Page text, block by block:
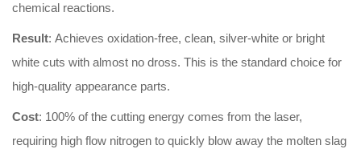
chemical reactions.
Result: Achieves oxidation-free, clean, silver-white or bright
white cuts with almost no dross. This is the standard choice for
high-quality appearance parts.
Cost: 100% of the cutting energy comes from the laser,
requiring high flow nitrogen to quickly blow away the molten slag